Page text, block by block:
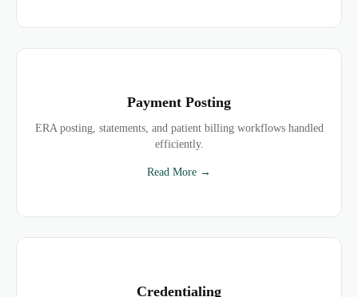
Payment Posting
ERA posting, statements, and patient billing workflows handled
efficiently.
Read More →
Credentialing